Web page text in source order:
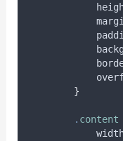
}
. content